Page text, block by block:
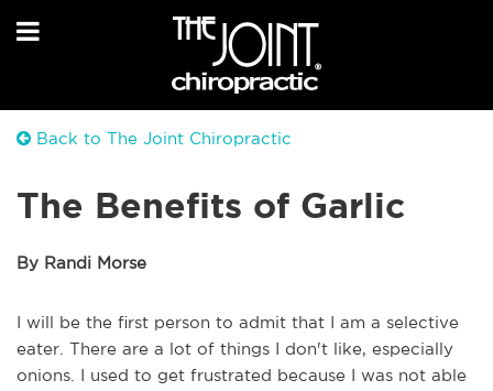
Back to The Joint Chiropractic
The Benefits of Garlic
By Randi Morse
I will be the first person to admit that I am a selective
eater. There are a lot of things I don't like, especially
onions. I used to get frustrated because I was not able